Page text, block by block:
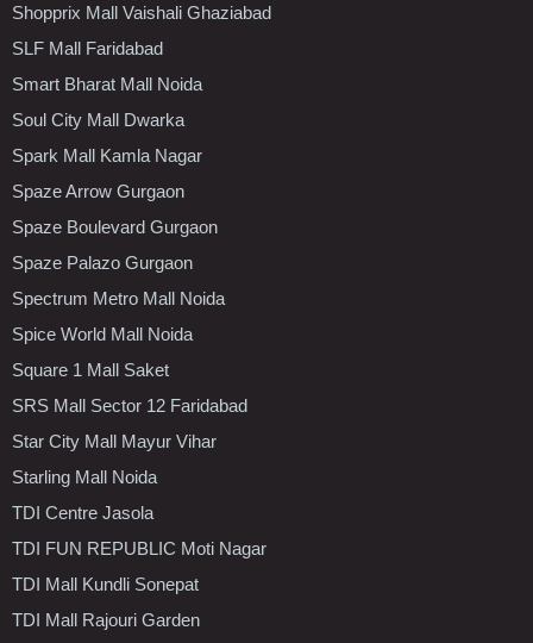
Shopprix Mall Vaishali Ghaziabad
SLF Mall Faridabad
Smart Bharat Mall Noida
Soul City Mall Dwarka
Spark Mall Kamla Nagar
Spaze Arrow Gurgaon
Spaze Boulevard Gurgaon
Spaze Palazo Gurgaon
Spectrum Metro Mall Noida
Spice World Mall Noida
Square 1 Mall Saket
SRS Mall Sector 12 Faridabad
Star City Mall Mayur Vihar
Starling Mall Noida
TDI Centre Jasola
TDI FUN REPUBLIC Moti Nagar
TDI Mall Kundli Sonepat
TDI Mall Rajouri Garden